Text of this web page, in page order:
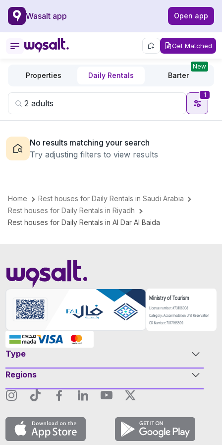
Wasalt app Open app
Get Matched
Properties Daily Rentals Barter
New
1
No results matching your search
Try adjusting filters to view results
Home
Rest houses for Daily Rentals in Saudi Arabia
Rest houses for Daily Rentals in Riyadh
Rest houses for Daily Rentals in Al Dar Al Baida
Type
Regions